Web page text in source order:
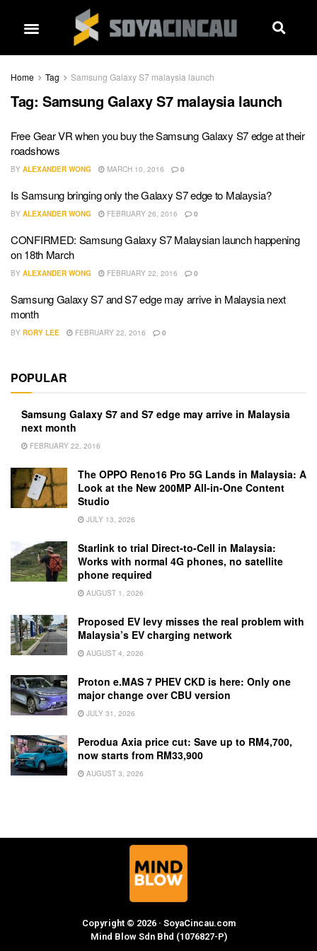
Home Tag Samsung Galaxy S7 malaysia launch
Tag: Samsung Galaxy S7 malaysia launch
Free Gear VR when you buy the Samsung Galaxy S7 edge at their
roadshows
BY ALEXANDER WONG MARCH 10, 2016 0
Is Samsung bringing only the Galaxy S7 edge to Malaysia?
BY ALEXANDER WONG FEBRUARY 26, 2016 0
CONFIRMED: Samsung Galaxy S7 Malaysian launch happening
on 18th March
BY ALEXANDER WONG FEBRUARY 22, 2016 0
Samsung Galaxy S7 and S7 edge may arrive in Malaysia next
month
BY RORY LEE FEBRUARY 22, 2016 0
POPULAR
Samsung Galaxy S7 and S7 edge may arrive in Malaysia
next month
FEBRUARY 22, 2016
The OPPO Reno16 Pro 5G Lands in Malaysia: A
Look at the New 200MP All-in-One Content
Studio
JULY 13, 2026
Starlink to trial Direct-to-Cell in Malaysia:
Works with normal 4G phones, no satellite
phone required
AUGUST 1, 2026
Proposed EV levy misses the real problem with
Malaysia’s EV charging network
AUGUST 4, 2026
Proton e.MAS 7 PHEV CKD is here: Only one
major change over CBU version
JULY 31, 2026
Perodua Axia price cut: Save up to RM4,700,
now starts from RM33,900
AUGUST 3, 2026
Copyright © 2026 · SoyaCincau.com
Mind Blow Sdn Bhd (1076827-P)